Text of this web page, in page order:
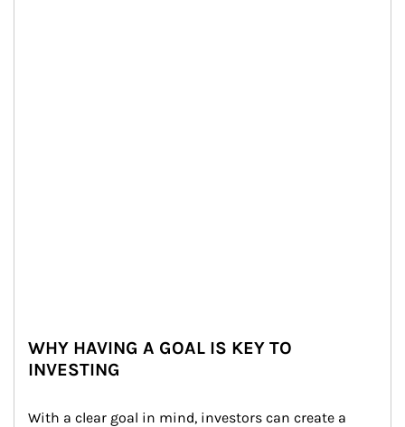
WHY HAVING A GOAL IS KEY TO
INVESTING
With a clear goal in mind, investors can create a